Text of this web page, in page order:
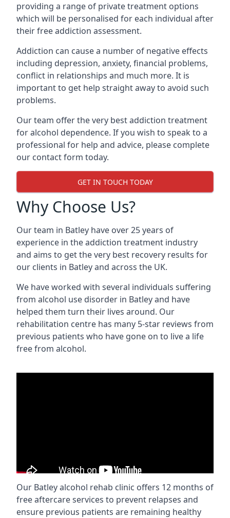
providing a range of private treatment options
which will be personalised for each individual after
their free addiction assessment.
Addiction can cause a number of negative effects
including depression, anxiety, financial problems,
conflict in relationships and much more. It is
important to get help straight away to avoid such
problems.
Our team offer the very best addiction treatment
for alcohol dependence. If you wish to speak to a
professional for help and advice, please complete
our contact form today.
GET IN TOUCH TODAY
Why Choose Us?
Our team in Batley have over 25 years of
experience in the addiction treatment industry
and aims to get the very best recovery results for
our clients in Batley and across the UK.
We have worked with several individuals suffering
from alcohol use disorder in Batley and have
helped them turn their lives around. Our
rehabilitation centre has many 5-star reviews from
previous patients who have gone on to live a life
free from alcohol.
Our Batley alcohol rehab clinic offers 12 months of
free aftercare services to prevent relapses and
ensure previous patients are remaining healthy